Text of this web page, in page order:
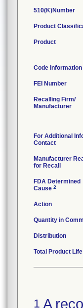
510(K)Number
Product
Product
Code Information
FEI Number
Recalling Firm/
Manufacturer
For Additional
Contact
Manufacturer
for Recall
FDA Determined
Cause 2
Action
Quantity in
Distribution
Total Product
1 A